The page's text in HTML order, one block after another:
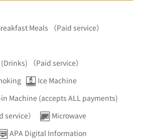
Meals （Paid service）
（Paid service）
Ice Machine
Machine (accepts ALL payments)
）
Microwave
APA Digital Information